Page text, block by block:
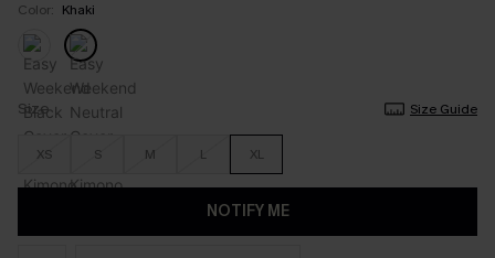
Color: Khaki
Size Size Guide
XS S M L XL
NOTIFY ME